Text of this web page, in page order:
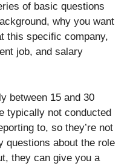
of basic questions
why you want
this specific company,
job, and salary
between 15 and 30
typically not conducted
to, so they’re not
questions about the role
they can give you a